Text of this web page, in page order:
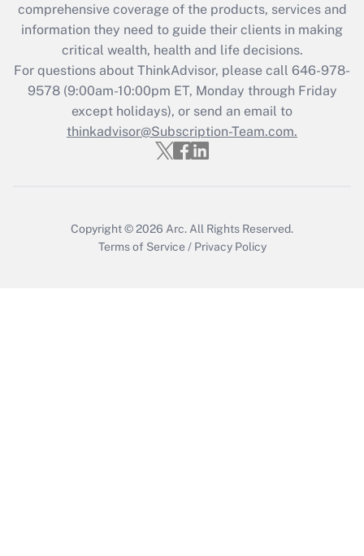
What is the CARES Act employee
retention tax credit that was available
during 2020 and 2021?
Get Answer
Recently Updated Q&As
Who must file a return?
comprehensive coverage of the products, services and
information they need to guide their clients in making
critical wealth, health and life decisions.
For questions about ThinkAdvisor, please call 646-978-
9578(9:00am-10:00pm ET, Monday through Friday
except holidays), or send an email to
thinkadvisor@Subscription-Team.com.
Copyright © 2026 Arc. All Rights Reserved.
Terms of Service / Privacy Policy